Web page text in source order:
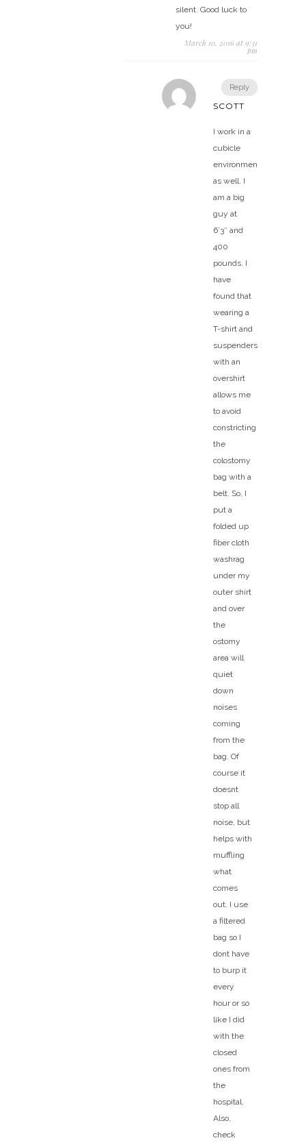
silent. Good luck to
you!
March 10, 2016 at 9:31
pm
Reply
SCOTT
I work in a
cubicle
environment
as well. I
am a big
guy at
6’3″ and
400
pounds. I
have
found that
wearing a
T-shirt and
suspenders
with an
overshirt
allows me
to avoid
constricting
the
colostomy
bag with a
belt. So, I
put a
folded up
fiber cloth
washrag
under my
outer shirt
and over
the
ostomy
area will
quiet
down
noises
coming
from the
bag. Of
course it
doesnt
stop all
noise, but
helps with
muffling
what
comes
out. I use
a filtered
bag so I
dont have
to burp it
every
hour or so
like I did
with the
closed
ones from
the
hospital.
Also,
check